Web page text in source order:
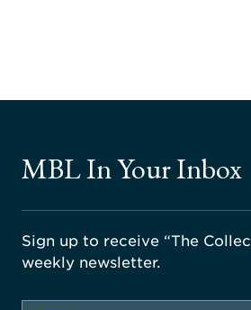
MBL In Your Inbox
Sign up to receive “The
weekly newsletter.